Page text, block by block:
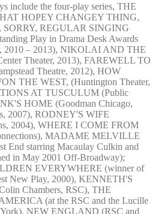
include the four-play series, THE
HOPEY CHANGEY THING,
REGULAR SINGING
Play in Drama Desk Awards
2010 – 2013), NIKOLAI AND THE
Theater, 2013), FAREWELL TO
Theatre, 2012), HOW
THE WEST, (Huntington Theater,
AT TUSCULUM (Public
HOME (Goodman Chicago,
2007), RODNEY'S WIFE
2004), WHERE I COME FROM
MADAME MELVILLE
End starring Macaulay Culkin and
in May 2001 Off-Broadway);
EVERYWHERE (winner of
New Play, 2000), KENNETH'S
Chambers, RSC), THE
(at the RSC and the Lucille
NEW ENGLAND (RSC and